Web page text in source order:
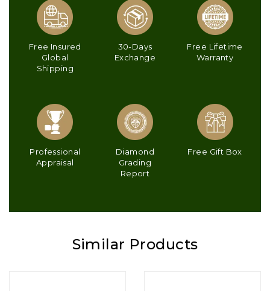
Free Insured
Global
Shipping
30-Days
Exchange
Free Lifetime
Warranty
Professional
Appraisal
Diamond
Grading
Report
Free Gift Box
Similar Products